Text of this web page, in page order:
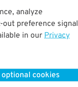
analyze
out preference signal
in our Privacy
optional cookies